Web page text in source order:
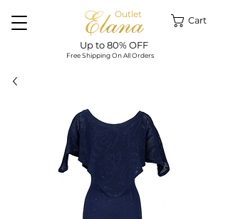
Outlet
Cart
Up to 80% OFF
Free Shipping On All Orders